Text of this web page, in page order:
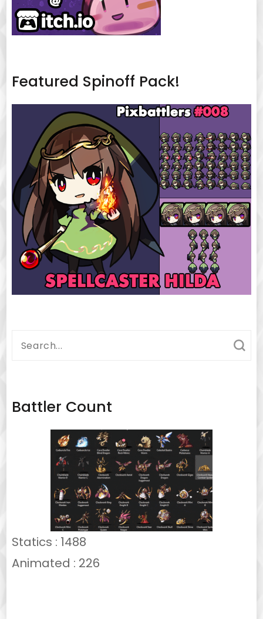
Featured Spinoff Pack!
Search
Battler Count
Statics : 1488
Animated : 226